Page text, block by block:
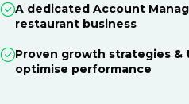
A dedicated Account
restaurant business
Proven growth strategies
optimise performance